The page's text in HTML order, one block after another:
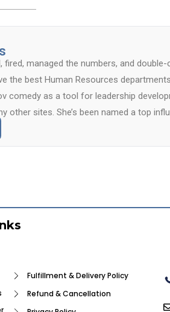
managed the numbers, and
the best Human Resources
as a tool for leadership
other sites. She’s been named a top
Fulfillment & Delivery Policy
Refund & Cancellation